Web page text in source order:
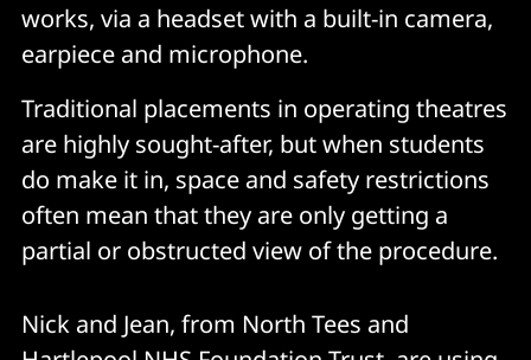
works, via a headset with a built-in camera,
earpiece and microphone.
Traditional placements in operating theatres
are highly sought-after, but when students
do make it in, space and safety restrictions
often mean that they are only getting a
partial or obstructed view of the procedure.
Nick and Jean, from North Tees and